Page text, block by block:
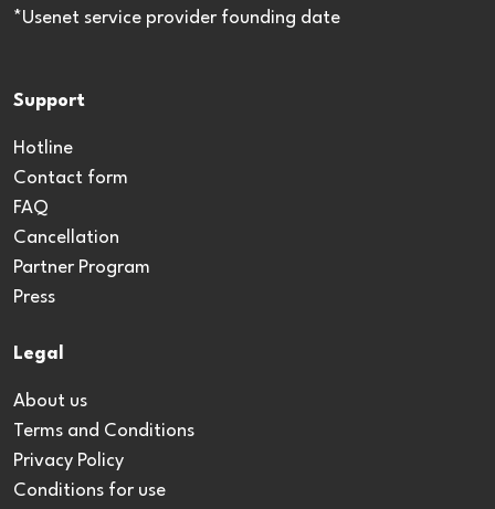
*Usenet service provider founding date
Support
Hotline
Contact form
FAQ
Cancellation
Partner Program
Press
Legal
About us
Terms and Conditions
Privacy Policy
Conditions for use